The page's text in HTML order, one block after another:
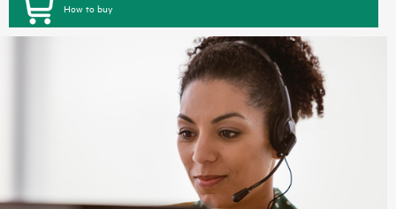
How to buy